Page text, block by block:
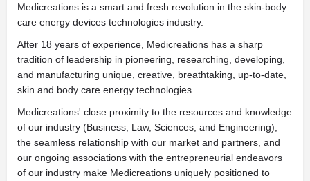
Medicreations is a smart and fresh revolution in the skin-body
care energy devices technologies industry.
After 18 years of experience, Medicreations has a sharp
tradition of leadership in pioneering, researching, developing,
and manufacturing unique, creative, breathtaking, up-to-date,
skin and body care energy technologies.
Medicreations' close proximity to the resources and knowledge
of our industry (Business, Law, Sciences, and Engineering),
the seamless relationship with our market and partners, and
our ongoing associations with the entrepreneurial endeavors
of our industry make Medicreations uniquely positioned to